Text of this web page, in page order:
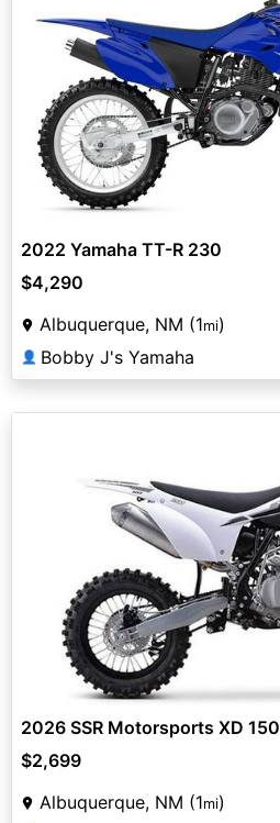
2022 Yamaha TT-R 230
$4,290
Albuquerque, NM (1mi)
👤 Bobby J's Yamaha
2026 SSR Motorsports XD 150
$2,699
Albuquerque, NM (1mi)